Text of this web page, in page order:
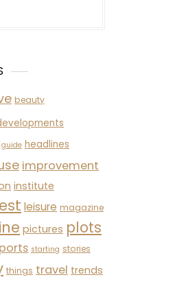
beauty
guide headlines
improvement
institute
leisure magazine
pictures plots
starting stories
things travel trends